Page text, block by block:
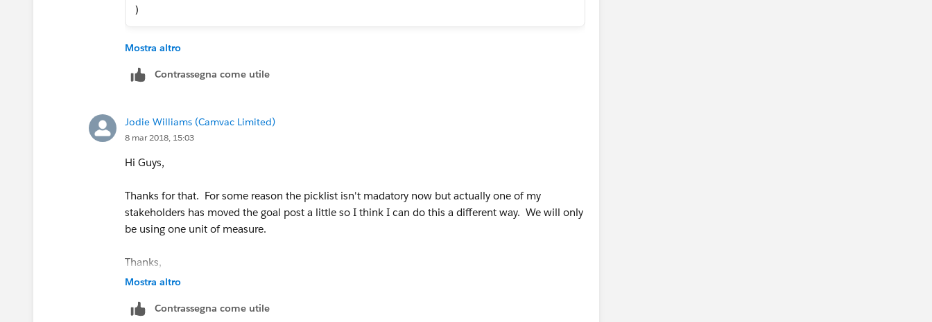
)
Mostra altro
Contrassegna come utile
Jodie Williams (Camvac Limited)
8 mar 2018, 15:03
Hi Guys,
Thanks for that. For some reason the picklist isn't madatory now but actually one of my
stakeholders has moved the goal post a little so I think I can do this a different way. We will only
be using one unit of measure.
Thanks,
Mostra altro
Contrassegna come utile